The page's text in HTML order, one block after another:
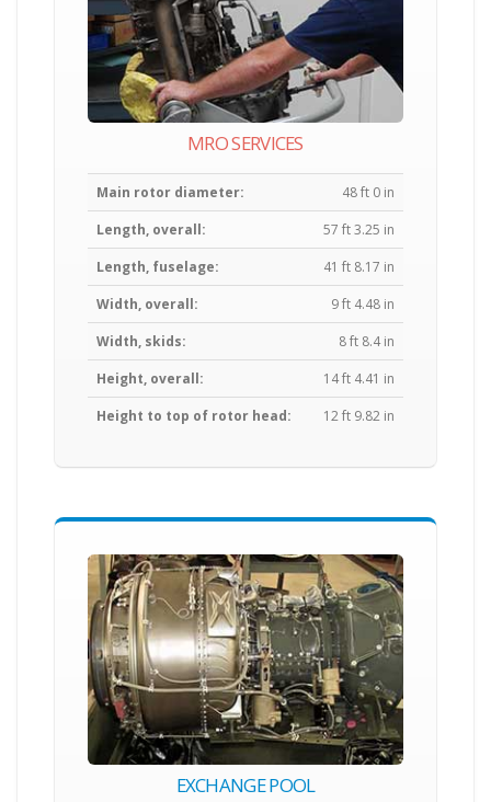
MRO SERVICES
Main rotor diameter:
48 ft 0 in
Length, overall:
57 ft 3.25 in
Length, fuselage:
41 ft 8.17 in
Width, overall:
9 ft 4.48 in
Width, skids:
8 ft 8.4 in
Height, overall:
14 ft 4.41 in
Height to top of rotor head:
12 ft 9.82 in
EXCHANGE POOL